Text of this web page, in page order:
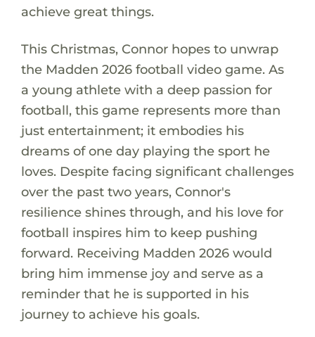
achieve great things.
This Christmas, Connor hopes to unwrap
the Madden 2026 football video game. As
a young athlete with a deep passion for
football, this game represents more than
just entertainment; it embodies his
dreams of one day playing the sport he
loves. Despite facing significant challenges
over the past two years, Connor's
resilience shines through, and his love for
football inspires him to keep pushing
forward. Receiving Madden 2026 would
bring him immense joy and serve as a
reminder that he is supported in his
journey to achieve his goals.